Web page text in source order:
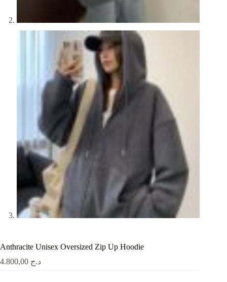
Anthracite Unisex Oversized Zip Up Hoodie
د.ج